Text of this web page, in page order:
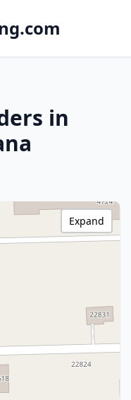
in
Expand